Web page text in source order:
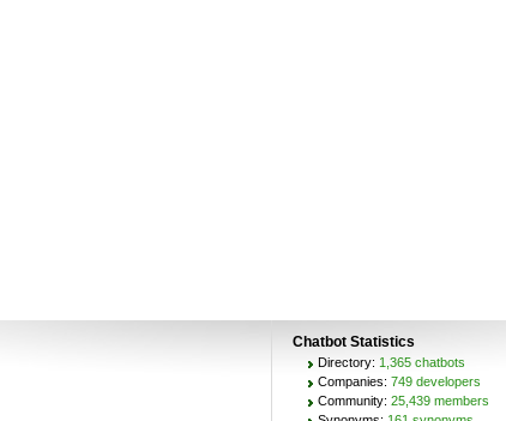
Chatbot Statistics
Directory: 1,365 chatbots
Companies: 749 developers
Community: 25,439 members